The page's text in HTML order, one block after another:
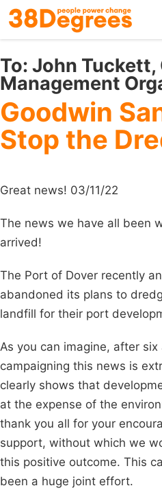
Skip
to
main
content
To: John Tuckett,
Management
Goodwin
Stop the
Great news! 03/11/22
The news we have all been
arrived!
The Port of Dover recently
abandoned its plans to
landfill for their port
As you can imagine, after
campaigning this news is
clearly shows that
at the expense of the
thank you all for your
support, without which we
this positive outcome. This
been a huge joint effort.